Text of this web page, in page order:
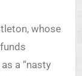
whose
a “nasty